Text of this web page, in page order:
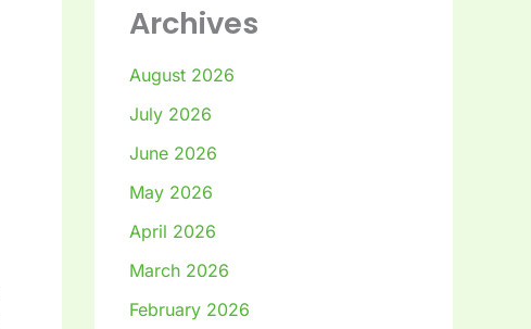
Archives
August 2026
July 2026
June 2026
May 2026
April 2026
March 2026
February 2026